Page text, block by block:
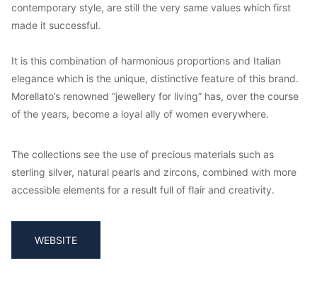
contemporary style, are still the very same values which first
made it successful.
It is this combination of harmonious proportions and Italian
elegance which is the unique, distinctive feature of this brand.
Morellato’s renowned “jewellery for living” has, over the course
of the years, become a loyal ally of women everywhere.
The collections see the use of precious materials such as
sterling silver, natural pearls and zircons, combined with more
accessible elements for a result full of flair and creativity.
WEBSITE